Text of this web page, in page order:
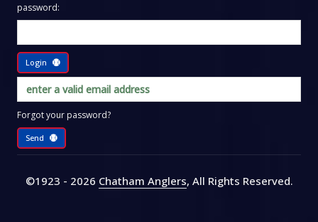
password:
Login
Forgot your password?
Send
©1923 - 2026 Chatham Anglers, All Rights Reserved.